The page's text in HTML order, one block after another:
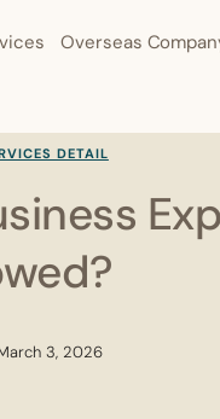
Overseas
DETAIL
3, 2026